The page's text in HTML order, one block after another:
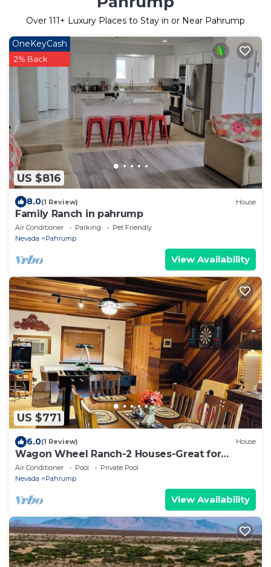
Over 111 + Luxury Places to Stay in or Near Pahrump
US $816
OneKeyCash
2% Back
8.0(1 Review) House
Family Ranch in pahrump
Air Conditioner Parking
Pet Friendly
Nevada
Pahrump
View Availability
US $771
6.0(1 Review) House
Wagon Wheel Ranch-2 Houses-Great for
Families DVNP
Air Conditioner Pool
Private Pool
Nevada
Pahrump
View Availability